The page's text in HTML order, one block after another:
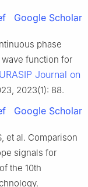
Google Scholar
phase
function for
Journal on
2023(1): 88.
Google Scholar
et al. Comparison
signals for
the 10th